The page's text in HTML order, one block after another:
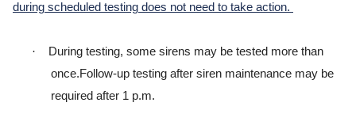
during scheduled testing does not need to take action.
·
During testing, some sirens may be tested more than
once.Follow-up testing after siren maintenance may be
required after 1 p.m.